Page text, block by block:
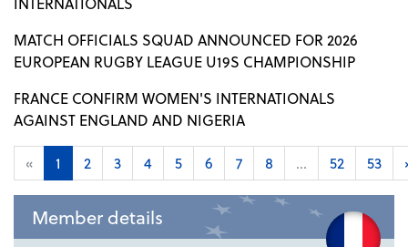
MATCH OFFICIALS SQUAD ANNOUNCED FOR 2026
EUROPEAN RUGBY LEAGUE U19S CHAMPIONSHIP
FRANCE CONFIRM WOMEN'S INTERNATIONALS
AGAINST ENGLAND AND NIGERIA
« 1 2 3 4 5 6 7 8 ... 52 53
Member details